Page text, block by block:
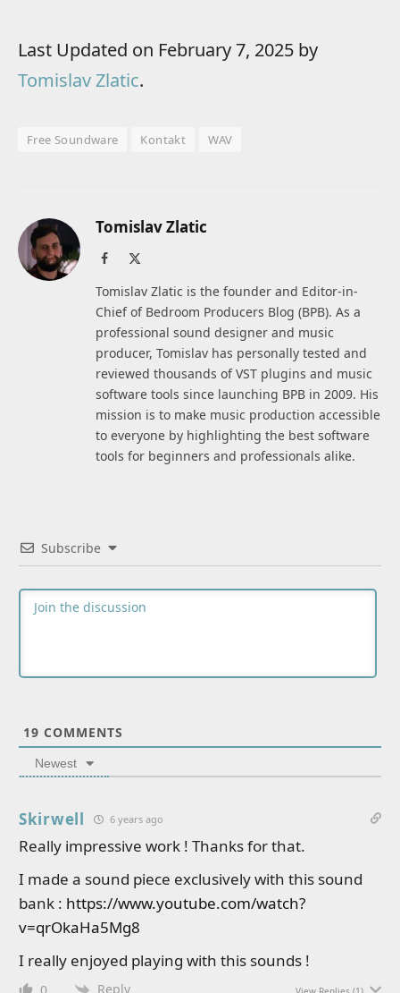
Last Updated on February 7, 2025 by
Tomislav Zlatic.
Free Soundware Kontakt WAV
Tomislav Zlatic
Facebook
Tomislav Zlatic is the founder and Editor-in-
Chief of Bedroom Producers Blog (BPB). As a
professional sound designer and music
producer, Tomislav has personally tested and
reviewed thousands of VST plugins and music
software tools since launching BPB in 2009. His
mission is to make music production accessible
to everyone by highlighting the best software
tools for beginners and professionals alike.
Subscribe
19 COMMENTS
Newest
Skirwell 6 years ago
Really impressive work ! Thanks for that.
I made a sound piece exclusively with this sound
bank : https://www.youtube.com/watch?
v=qrOkaHa5Mg8
I really enjoyed playing with this sounds !
Reply